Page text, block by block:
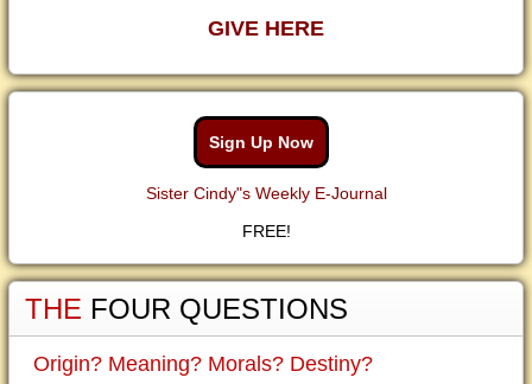
GIVE HERE
Sign Up Now
Sister Cindy"s Weekly E-Journal
FREE!
THE FOUR QUESTIONS
Origin? Meaning? Morals? Destiny?